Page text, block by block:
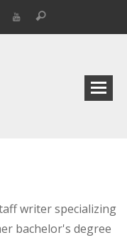
writer specializing
bachelor's degree